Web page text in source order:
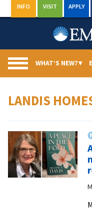
to
INFO VISIT APPLY
WHAT’S NEW?▾
LANDIS